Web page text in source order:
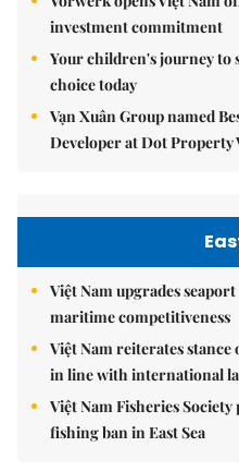
investment commitment
Your children's journey to
choice today
Vạn Xuân Group named
Developer at Dot Property
Việt Nam upgrades
maritime competitiveness
Việt Nam reiterates
in line with international
Việt Nam Fisheries
fishing ban in East Sea